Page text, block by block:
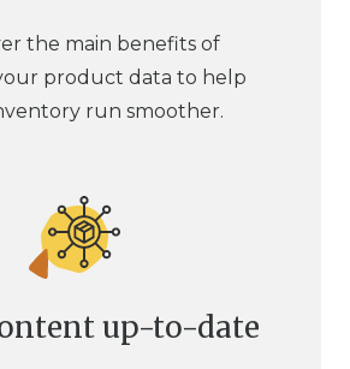
the main benefits of
product data to help
run smoother.
up-to-date